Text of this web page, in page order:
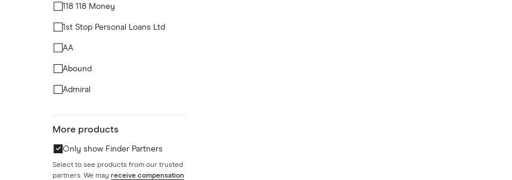
118 118 Money
1st Stop Personal Loans Ltd
AA
Abound
Admiral
AIB (NI)
Amigo
Argos
More products
Only show Finder Partners
Select to see products from our trusted
partners. We may receive compensation